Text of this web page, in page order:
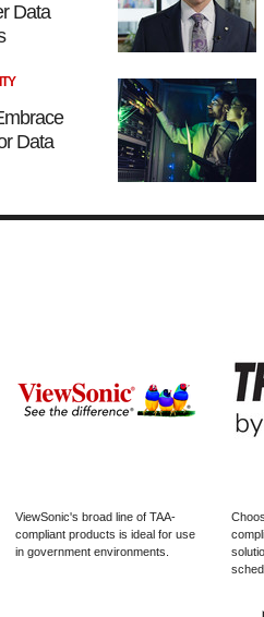
Data
Data
ViewSonic's broad line of TAA-
compliant products is ideal for use
in government environments.